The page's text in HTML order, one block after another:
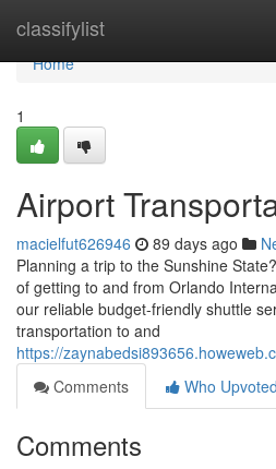
classifylist
Home
Home
1
Airport
macielfut626946 89 days ago
Planning a trip to the Sunshine
of getting to and from Orlando
our reliable budget-friendly shuttle
transportation to and
https://
Comments
Who Upvoted
Comments